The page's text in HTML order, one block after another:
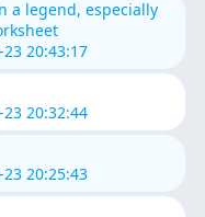
a legend, especially
20:43:17
20:32:44
20:25:43